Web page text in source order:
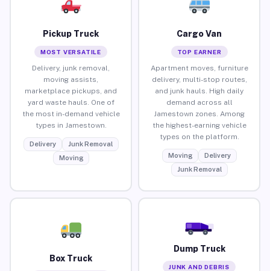
Pickup Truck
MOST VERSATILE
Delivery, junk removal,
moving assists,
marketplace pickups, and
yard waste hauls. One of
the most in-demand vehicle
types in Jamestown.
Delivery
Junk Removal
Moving
Cargo Van
TOP EARNER
Apartment moves, furniture
delivery, multi-stop routes,
and junk hauls. High daily
demand across all
Jamestown zones. Among
the highest-earning vehicle
types on the platform.
Moving
Delivery
Junk Removal
Box Truck
Dump Truck
JUNK AND DEBRIS